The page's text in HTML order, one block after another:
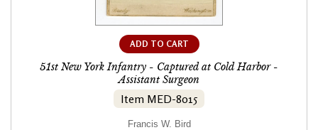
ADD TO CART
51st New York Infantry - Captured at Cold Harbor -
Assistant Surgeon
Item MED-8015
Francis W. Bird